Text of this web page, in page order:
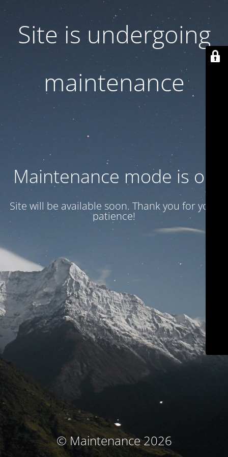
Site is undergoing
maintenance
Maintenance mode is on
Site will be available soon. Thank you for your
patience!
© Maintenance 2026